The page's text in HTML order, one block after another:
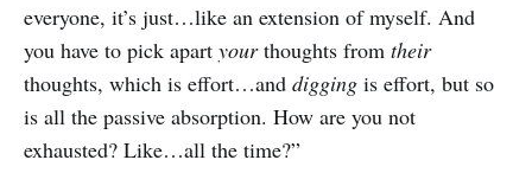
everyone, it’s just…like an extension of myself. And
you have to pick apart yourthoughts from their
thoughts, which is effort…and digging is effort, but so
is all the passive absorption. How are you not
exhausted? Like…all the time?”